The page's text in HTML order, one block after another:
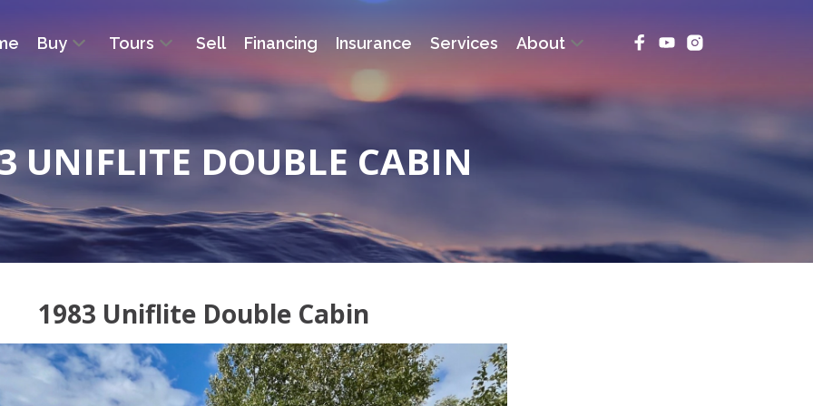
Buy Tours Sell Financing Insurance Services About
UNIFLITE DOUBLE CABIN
1983 Uniflite Double Cabin